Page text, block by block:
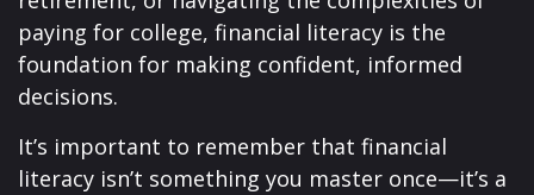
paying for college, financial literacy is the
foundation for making confident, informed
decisions.
It’s important to remember that financial
literacy isn’t something you master once—it’s a